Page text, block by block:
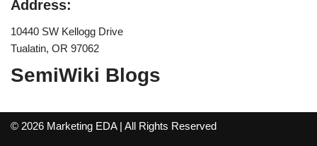
Address:
10440 SW Kellogg Drive
Tualatin, OR 97062
SemiWiki Blogs
© 2026 Marketing EDA | All Rights Reserved